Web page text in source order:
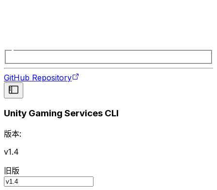
GitHub Repository
Unity Gaming Services CLI
版本:
v1.4
旧版